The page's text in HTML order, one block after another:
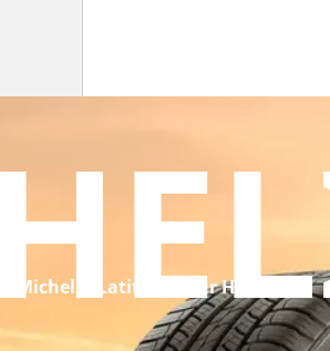
Michelin Latitude Tour HP tyre